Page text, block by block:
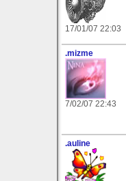
17/01/07 22:03
.mizme
7/02/07 22:43
.auline